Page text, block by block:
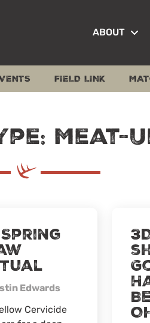
ABOUT
FIELD LINK
Meat-
Edwards
Cervicide